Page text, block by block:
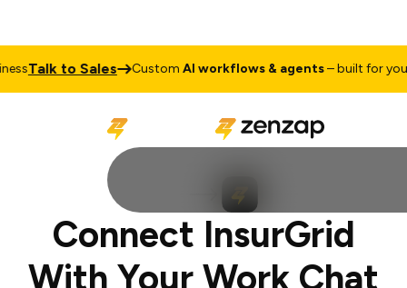
Talk to Sales CustomAI workflows & agents– built for your
Connect InsurGrid
With Your Work Chat